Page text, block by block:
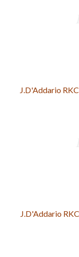
J.D'Addario
J.D'Addario